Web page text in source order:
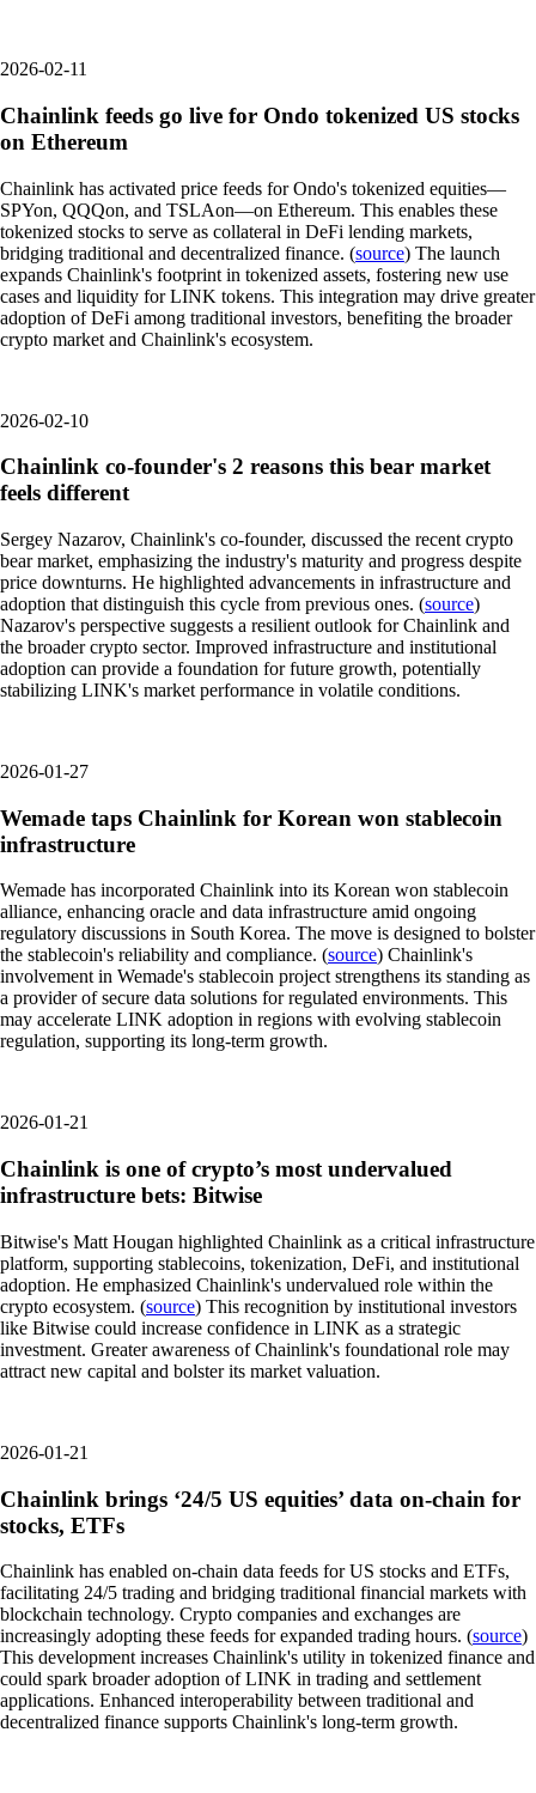
2026-02-11
Chainlink feeds go live for Ondo tokenized US stocks
on Ethereum
Chainlink has activated price feeds for Ondo's tokenized equities—
SPYon, QQQon, and TSLAon—on Ethereum. This enables these
tokenized stocks to serve as collateral in DeFi lending markets,
bridging traditional and decentralized finance. (source) The launch
expands Chainlink's footprint in tokenized assets, fostering new use
cases and liquidity for LINK tokens. This integration may drive greater
adoption of DeFi among traditional investors, benefiting the broader
crypto market and Chainlink's ecosystem.
2026-02-10
Chainlink co-founder's 2 reasons this bear market
feels different
Sergey Nazarov, Chainlink's co-founder, discussed the recent crypto
bear market, emphasizing the industry's maturity and progress despite
price downturns. He highlighted advancements in infrastructure and
adoption that distinguish this cycle from previous ones. (source)
Nazarov's perspective suggests a resilient outlook for Chainlink and
the broader crypto sector. Improved infrastructure and institutional
adoption can provide a foundation for future growth, potentially
stabilizing LINK's market performance in volatile conditions.
2026-01-27
Wemade taps Chainlink for Korean won stablecoin
infrastructure
Wemade has incorporated Chainlink into its Korean won stablecoin
alliance, enhancing oracle and data infrastructure amid ongoing
regulatory discussions in South Korea. The move is designed to bolster
the stablecoin's reliability and compliance. (source) Chainlink's
involvement in Wemade's stablecoin project strengthens its standing as
a provider of secure data solutions for regulated environments. This
may accelerate LINK adoption in regions with evolving stablecoin
regulation, supporting its long-term growth.
2026-01-21
Chainlink is one of crypto’s most undervalued
infrastructure bets: Bitwise
Bitwise's Matt Hougan highlighted Chainlink as a critical infrastructure
platform, supporting stablecoins, tokenization, DeFi, and institutional
adoption. He emphasized Chainlink's undervalued role within the
crypto ecosystem. (source) This recognition by institutional investors
like Bitwise could increase confidence in LINK as a strategic
investment. Greater awareness of Chainlink's foundational role may
attract new capital and bolster its market valuation.
2026-01-21
Chainlink brings ‘24/5 US equities’ data on-chain for
stocks, ETFs
Chainlink has enabled on-chain data feeds for US stocks and ETFs,
facilitating 24/5 trading and bridging traditional financial markets with
blockchain technology. Crypto companies and exchanges are
increasingly adopting these feeds for expanded trading hours. (source)
This development increases Chainlink's utility in tokenized finance and
could spark broader adoption of LINK in trading and settlement
applications. Enhanced interoperability between traditional and
decentralized finance supports Chainlink's long-term growth.